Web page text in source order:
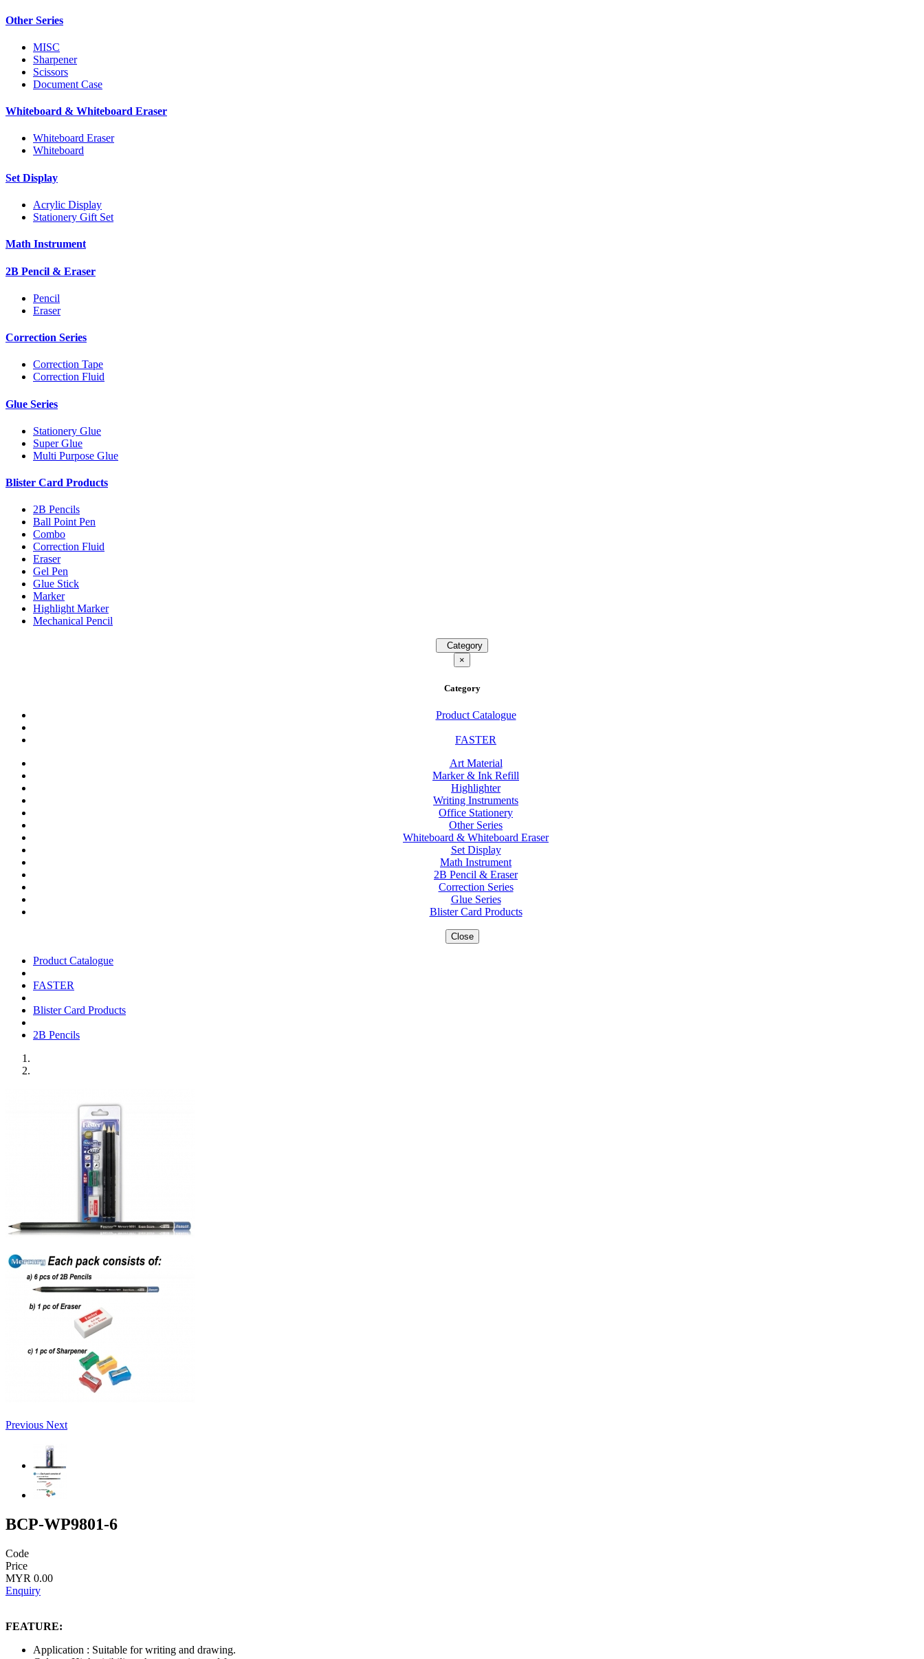
Other Series
MISC
Sharpener
Scissors
Document Case
Whiteboard & Whiteboard Eraser
Whiteboard Eraser
Whiteboard
Set Display
Acrylic Display
Stationery Gift Set
Math Instrument
2B Pencil & Eraser
Pencil
Eraser
Correction Series
Correction Tape
Correction Fluid
Glue Series
Stationery Glue
Super Glue
Multi Purpose Glue
Blister Card Products
2B Pencils
Ball Point Pen
Combo
Correction Fluid
Eraser
Gel Pen
Glue Stick
Marker
Highlight Marker
Mechanical Pencil
Category
×
Category
Product Catalogue
FASTER
Art Material
Marker & Ink Refill
Highlighter
Writing Instruments
Office Stationery
Other Series
Whiteboard & Whiteboard Eraser
Set Display
Math Instrument
2B Pencil & Eraser
Correction Series
Glue Series
Blister Card Products
Close
Product Catalogue
FASTER
Blister Card Products
2B Pencils
Previous Next
BCP-WP9801-6
Code
Price
MYR 0.00
Enquiry
FEATURE:
Application : Suitable for writing and drawing.